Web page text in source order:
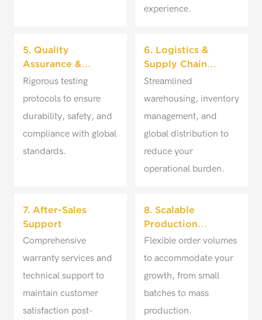
experience.
5. Quality
Assurance &
Testing
Rigorous testing
protocols to ensure
durability, safety, and
compliance with global
standards.
6. Logistics &
Supply Chain
Management
Streamlined
warehousing, inventory
management, and
global distribution to
reduce your
operational burden.
7. After-Sales
Support
Comprehensive
warranty services and
technical support to
maintain customer
satisfaction post-
8. Scalable
Production
Solutions
Flexible order volumes
to accommodate your
growth, from small
batches to mass
production.